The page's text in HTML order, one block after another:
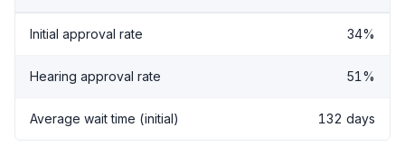
Initial approval rate 34%
Hearing approval rate 51%
Average wait time (initial) 132 days